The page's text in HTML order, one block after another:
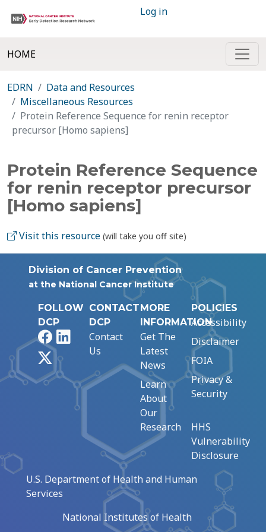
Log in
HOME
EDRN
Data and Resources
Miscellaneous Resources
Protein Reference Sequence for renin receptor
precursor [Homo sapiens]
Protein Reference Sequence
for renin receptor precursor
[Homo sapiens]
Visit this resource (will take you off site)
Division of Cancer Prevention
at the National Cancer Institute
FOLLOW
DCP
FacebookLinkedIn
CONTACT
DCP
Contact
Us
MORE
INFORMATION
Get The
Latest
News
Learn
About
Our
Research
POLICIES
Accessibility
Disclaimer
FOIA
Privacy &
Security
HHS
Vulnerability
Disclosure
U.S. Department of Health and Human
Services
National Institutes of Health